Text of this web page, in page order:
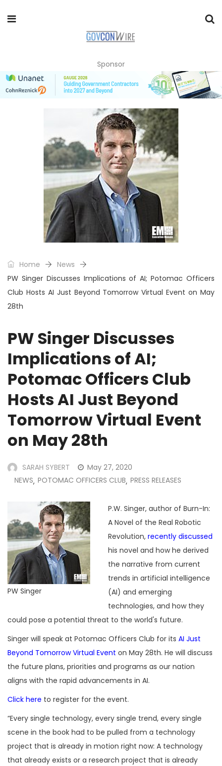
Sponsor
Home
News
PW Singer Discusses Implications of AI; Potomac Officers
Club Hosts AI Just Beyond Tomorrow Virtual Event on May
28th
PW Singer Discusses
Implications of AI;
Potomac Officers Club
Hosts AI Just Beyond
Tomorrow Virtual Event
on May 28th
SARAH SYBERT
May 27, 2020
NEWS, POTOMAC OFFICERS CLUB, PRESS RELEASES
PW Singer
P.W. Singer, author of Burn-In:
A Novel of the Real Robotic
Revolution, recently discussed
his novel and how he derived
the narrative from current
trends in artificial intelligence
(AI) and emerging
technologies, and how they
could pose a potential threat to the world's future.
Singer will speak at Potomac Officers Club for its AI Just
Beyond Tomorrow Virtual Event on May 28th. He will discuss
the future plans, priorities and programs as our nation
aligns with the rapid advancements in AI.
Click here to register for the event.
“Every single technology, every single trend, every single
scene in the book had to be pulled from a technology
project that is already in motion right now: A technology
that already exists or a research project that is already